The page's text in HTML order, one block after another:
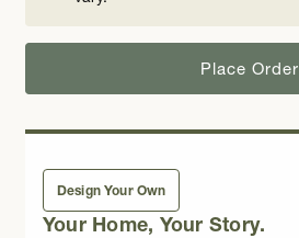
Place Order
Design Your Own
Your Home, Your Story.